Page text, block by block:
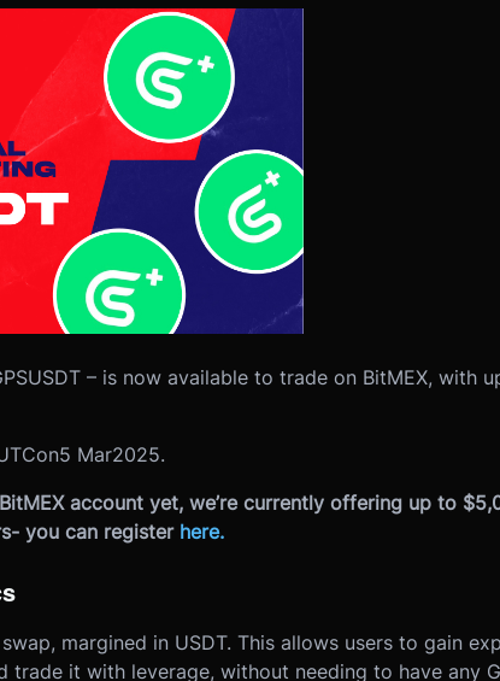
– is now available to trade on BitMEX, with
on5 Mar2025.
account yet, we’re currently offering up to
you can register here.
margined in USDT. This allows users to gain
trade it with leverage, without needing to have any